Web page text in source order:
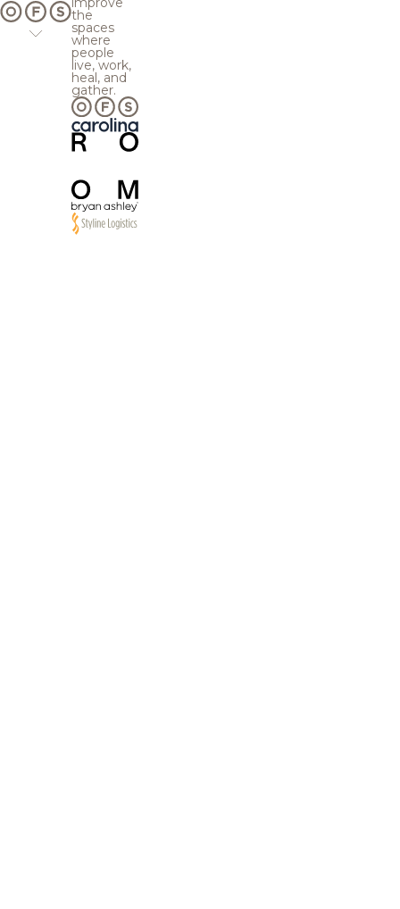
the
spaces
where
people
live, work,
heal, and
gather.